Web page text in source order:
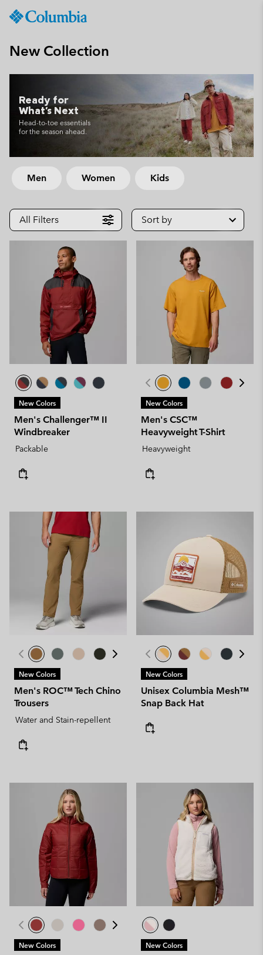
CONTENT
SKIP
MAIN
NAV
SKIP
SEARCH
New Collection
Ready for
What's Next
Head-to-toe essentials
for the season ahead.
Men Women Kids
All Filters Sort by
New Colors
Men's Challenger™ II
Windbreaker
Packable
New Colors
Men's CSC™
Heavyweight T-Shirt
Heavyweight
New Colors
Men's ROC™ Tech Chino
Trousers
Water and Stain-repellent
New Colors
Unisex Columbia Mesh™
Snap Back Hat
New Colors New Colors